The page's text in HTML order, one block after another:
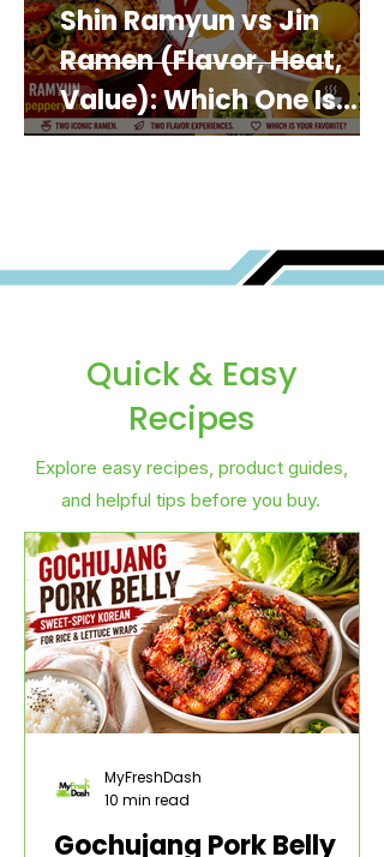
Shin Ramyun vs Jin
Ramen (Flavor, Heat,
Value): Which One Is
Best for You?
Quick & Easy
Recipes
Explore easy recipes, product guides,
and helpful tips before you buy.
Gochujang Pork Belly
MyFreshDash
10 min read